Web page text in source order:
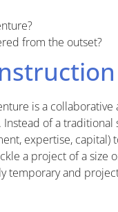
from the outset?
is a
of a traditional
expertise,
a project of a size
temporary and